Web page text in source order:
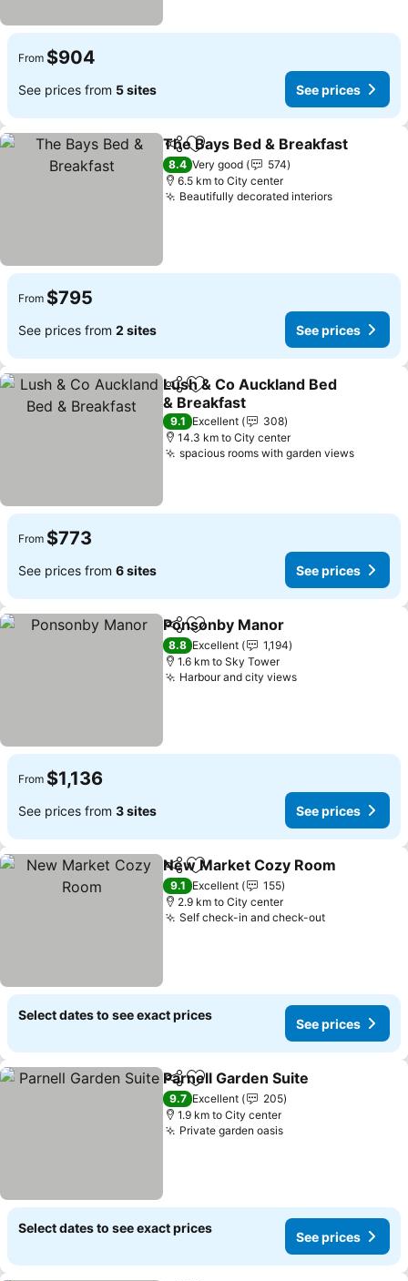
From $904
See prices from 5 sites See prices
ShareAdd to favorites
The Bays Bed & Breakfast
8.4 Very good
574
6.5 km to City center
Beautifully decorated interiors
From $795
See prices from 2 sites See prices
ShareAdd to favorites
Lush & Co Auckland Bed
& Breakfast
9.1 Excellent
308
14.3 km to City center
spacious rooms with garden views
From $773
See prices from 6 sites See prices
ShareAdd to favorites
Ponsonby Manor
8.8 Excellent
1,194
1.6 km to Sky Tower
Harbour and city views
From $1,136
See prices from 3 sites See prices
ShareAdd to favorites
New Market Cozy Room
9.1 Excellent
155
2.9 km to City center
Self check-in and check-out
Select dates to see exact prices
See prices
ShareAdd to favorites
Parnell Garden Suite
9.7 Excellent
205
1.9 km to City center
Private garden oasis
Select dates to see exact prices
See prices